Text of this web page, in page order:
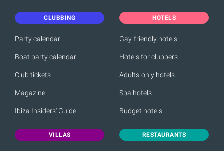
CLUBBING
Party calendar
Boat party calendar
Club tickets
Magazine
Ibiza Insiders' Guide
HOTELS
Gay-friendly hotels
Hotels for clubbers
Adults-only hotels
Spa hotels
Budget hotels
VILLAS RESTAURANTS